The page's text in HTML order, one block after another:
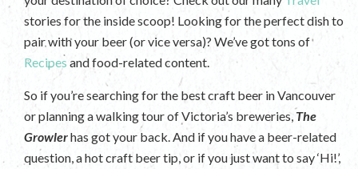
stories for the inside scoop! Looking for the perfect dish to
pair with your beer (or vice versa)? We’ve got tons of
Recipes and food-related content.
So if you’re searching for the best craft beer in Vancouver
or planning a walking tour of Victoria’s breweries, The
Growlerhas got your back. And if you have a beer-related
question, a hot craft beer tip, or if you just want to say ‘Hi!’,